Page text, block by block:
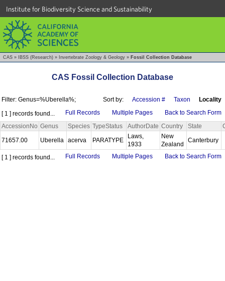
Institute for Biodiversity Science and Sustainability
CAS » IBSS (Research) » Invertebrate Zoology & Geology » Fossil Collection Database
CAS Fossil Collection Database
Filter: Genus=%Uberella%; Sort by: Accession # Taxon
Locality
[ 1 ] records found...
Full Records Multiple Pages
Back to Search Form
AccessionNo Genus Species TypeStatus AuthorDate Country State
71657.00
Uberella acerva PARATYPE
Laws,
1933
New
Zealand
Canterbury
[ 1 ] records found... Full Records Multiple Pages Back to Search Form